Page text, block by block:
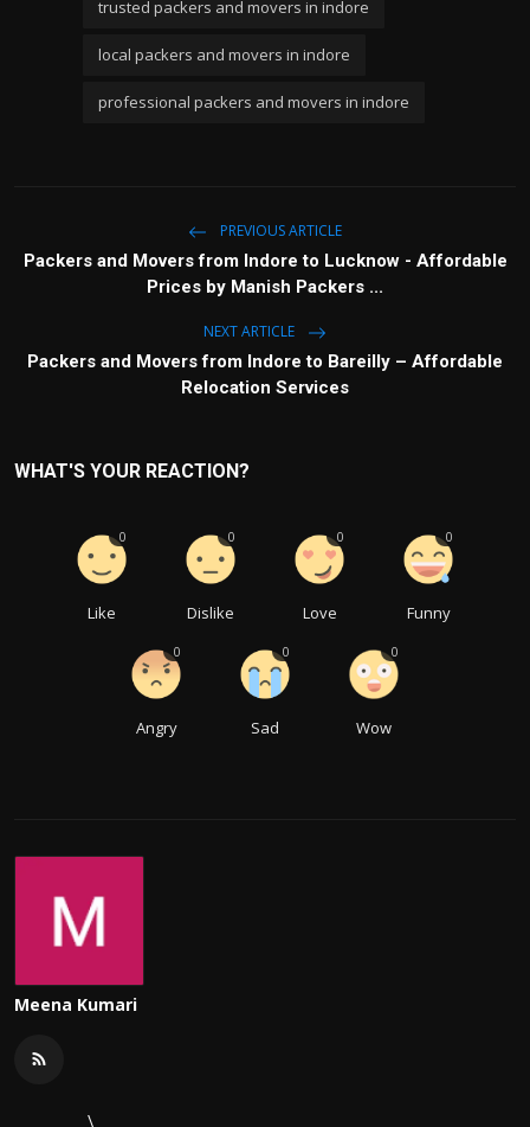
trusted packers and movers in indore
local packers and movers in indore
professional packers and movers in indore
PREVIOUS ARTICLE
Packers and Movers from Indore to Lucknow - Affordable
Prices by Manish Packers ...
NEXT ARTICLE
Packers and Movers from Indore to Bareilly – Affordable
Relocation Services
WHAT'S YOUR REACTION?
Like
0
Dislike
0
Love
0
Funny
0
Angry
0
Sad
0
Wow
0
Meena Kumari
\